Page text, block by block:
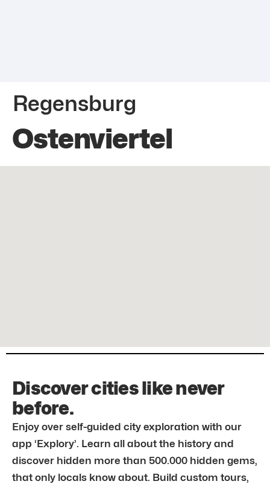
Regensburg
Ostenviertel
Discover cities like never
before.
Enjoy over self-guided city exploration with our
app ‘Explory’. Learn all about the history and
discover hidden more than 500.000 hidden gems,
that only locals know about. Build custom tours,